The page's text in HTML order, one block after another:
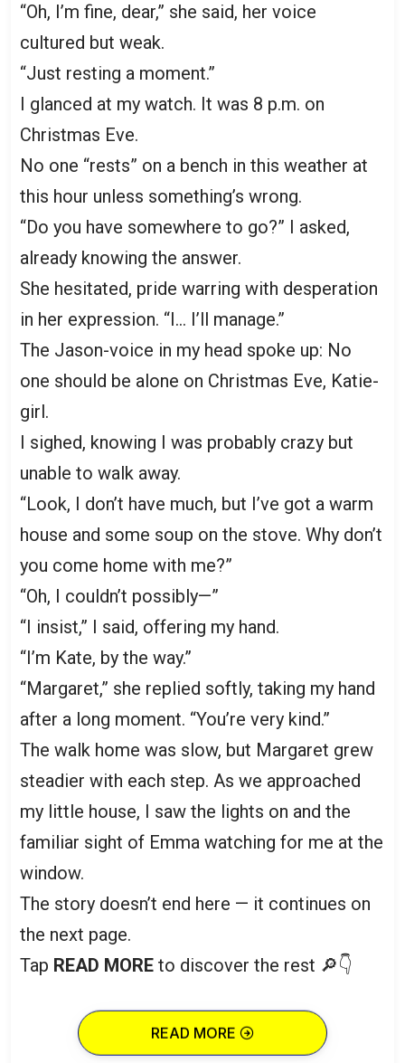
“Oh, I’m fine, dear,” she said, her voice
cultured but weak.
“Just resting a moment.”
I glanced at my watch. It was 8 p.m. on
Christmas Eve.
No one “rests” on a bench in this weather at
this hour unless something’s wrong.
“Do you have somewhere to go?” I asked,
already knowing the answer.
She hesitated, pride warring with desperation
in her expression. “I… I’ll manage.”
The Jason-voice in my head spoke up: No
one should be alone on Christmas Eve, Katie-
girl.
I sighed, knowing I was probably crazy but
unable to walk away.
“Look, I don’t have much, but I’ve got a warm
house and some soup on the stove. Why don’t
you come home with me?”
“Oh, I couldn’t possibly—”
“I insist,” I said, offering my hand.
“I’m Kate, by the way.”
“Margaret,” she replied softly, taking my hand
after a long moment. “You’re very kind.”
The walk home was slow, but Margaret grew
steadier with each step. As we approached
my little house, I saw the lights on and the
familiar sight of Emma watching for me at the
window.
The story doesn’t end here — it continues on
the next page.
Tap READ MORE to discover the rest 🔎👇
READ MORE